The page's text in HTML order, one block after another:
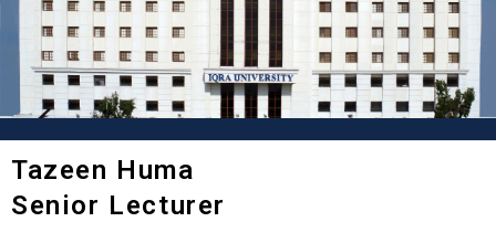
Tazeen Huma
Senior Lecturer